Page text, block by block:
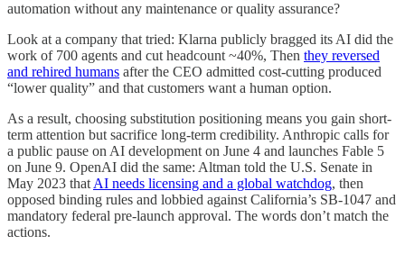
automation without any maintenance or quality assurance?
Look at a company that tried: Klarna publicly bragged its AI did the
work of 700 agents and cut headcount ~40%, Then they reversed
and rehired humans after the CEO admitted cost-cutting produced
“lower quality” and that customers want a human option.
As a result, choosing substitution positioning means you gain short-
term attention but sacrifice long-term credibility. Anthropic calls for
a public pause on AI development on June 4 and launches Fable 5
on June 9. OpenAI did the same: Altman told the U.S. Senate in
May 2023 that AI needs licensing and a global watchdog, then
opposed binding rules and lobbied against California’s SB-1047 and
mandatory federal pre-launch approval. The words don’t match the
actions.